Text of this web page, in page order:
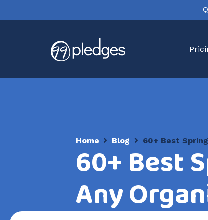
Home Blog 60+ Best
60+ Best
Any